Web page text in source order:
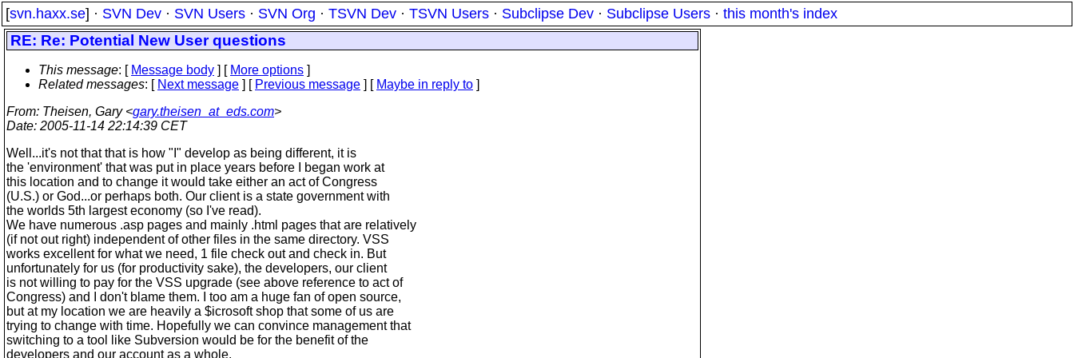
[svn.haxx.se] · SVN Dev · SVN Users · SVN Org · TSVN Dev · TSVN Users · Subclipse Dev · Subclipse Users · this month's index
RE: Re: Potential New User questions
This message: [ Message body ] [ More options ]
Related messages: [ Next message ] [ Previous message ] [ Maybe in reply to ]
From: Theisen, Gary <gary.theisen_at_eds.com>
Date: 2005-11-14 22:14:39 CET
Well...it's not that that is how "I" develop as being different, it is
the 'environment' that was put in place years before I began work at
this location and to change it would take either an act of Congress
(U.S.) or God...or perhaps both. Our client is a state government with
the worlds 5th largest economy (so I've read).
We have numerous .asp pages and mainly .html pages that are relatively
(if not out right) independent of other files in the same directory. VSS
works excellent for what we need, 1 file check out and check in. But
unfortunately for us (for productivity sake), the developers, our client
is not willing to pay for the VSS upgrade (see above reference to act of
Congress) and I don't blame them. I too am a huge fan of open source,
but at my location we are heavily a $icrosoft shop that some of us are
trying to change with time. Hopefully we can convince management that
switching to a tool like Subversion would be for the benefit of the
developers and our account as a whole.